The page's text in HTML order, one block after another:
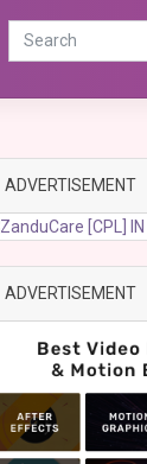
ADVERTISEMENT
ADVERTISEMENT